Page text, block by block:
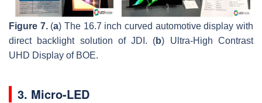
Figure 7.(a) The 16.7 inch curved automotive display with
direct backlight solution of JDI. (b) Ultra-High Contrast
UHD Display of BOE.
3. Micro-LED